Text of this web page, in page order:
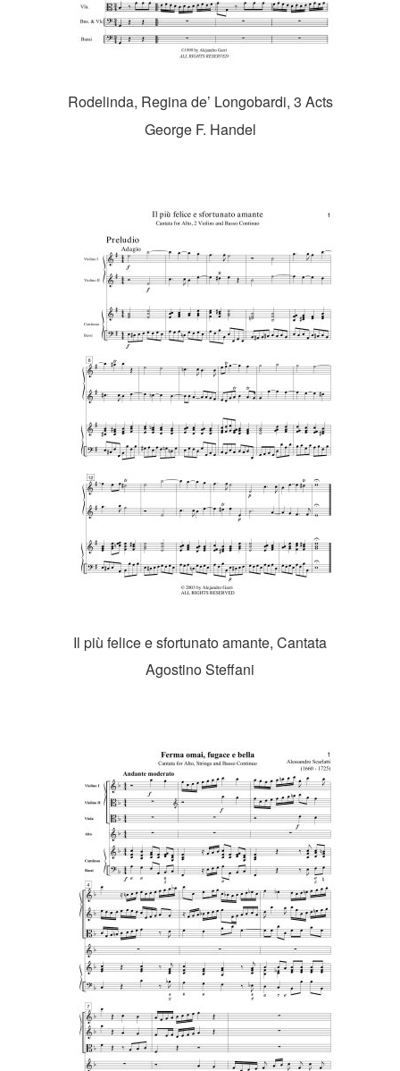
Rodelinda, Regina de’ Longobardi, 3 Acts
George F. Handel
Il più felice e sfortunato amante, Cantata
Agostino Steffani